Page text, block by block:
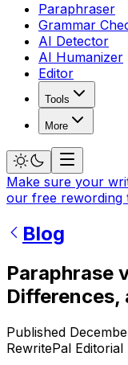
Paraphraser
Grammar
AI Detector
AI Humanizer
Editor
Tools
More
Make sure your
our free rewording
Blog
Paraphrase
Differences,
Published
RewritePal Editorial